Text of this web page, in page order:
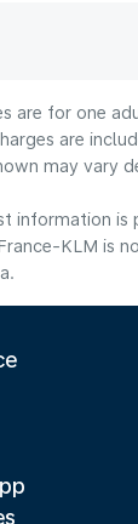
are for one
are
may vary
information is
KLM is